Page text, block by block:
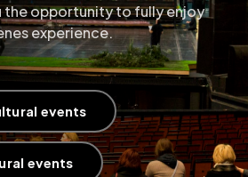
the opportunity to fully enjoy
experience.
events
events